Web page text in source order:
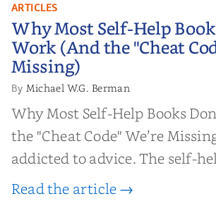
Why Most Self-Help
Work (And the "Cheat
Missing)
ARTICLES
Why Most Self-Help
Work (And the "Cheat
Missing)
By Michael W.G. Berman
Why Most Self-Help Books
the "Cheat Code" We’re
addicted to advice. The self-
worth billions of dollars. Every
Read the article →